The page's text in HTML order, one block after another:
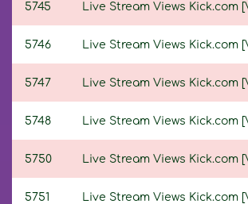
5745 Live Stream Views Kick.com
5746 Live Stream Views Kick.com
5747 Live Stream Views Kick.com
5748 Live Stream Views Kick.com
5750 Live Stream Views Kick.com
5751 Live Stream Views Kick.com